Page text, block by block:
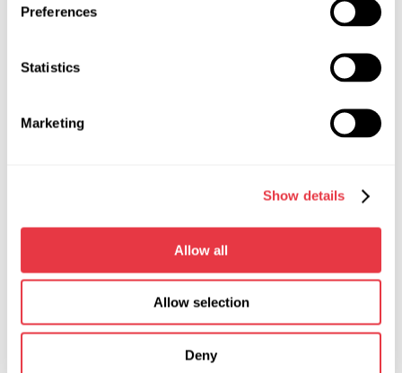
Preferences
Statistics
Marketing
Show details
Allow all
Allow selection
Deny
What We Expect from Our
Distributors
Partners are expected to:
trademarks in accordance with its requirements;
provide sales performance reports;